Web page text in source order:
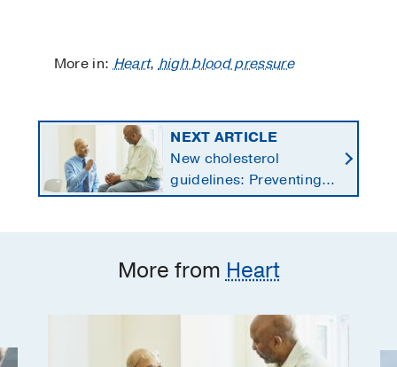
More in:Heart,high blood pressure
NEXT ARTICLE
New cholesterol
guidelines: Preventing
heart disease by
More from Heart